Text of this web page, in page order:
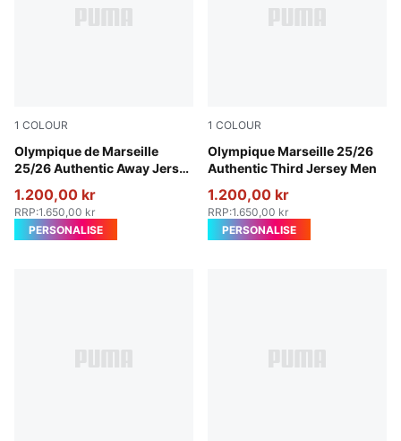
1 COLOUR
Olympique de Marseille
25/26 Authentic Away Jersey
New Navy-Luminous Blue
1.200,00 kr
RRP:1.650,00 kr
PERSONALISE
1 COLOUR
Olympique Marseille 25/26
Authentic Third Jersey Men
Vivid Blue-Bleu Azur
1.200,00 kr
RRP:1.650,00 kr
PERSONALISE